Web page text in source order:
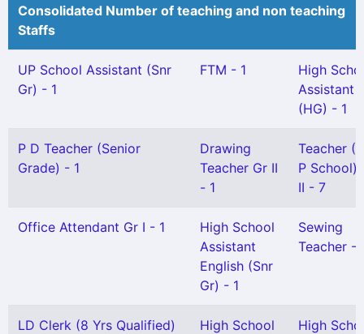
Consolidated Number of teaching and non teaching
Staffs
UP School Assistant (Snr
Gr) - 1
FTM - 1
High
Assistant
(HG) - 1
P D Teacher (Senior
Grade) - 1
Drawing
Teacher Gr II
- 1
Teacher
P School)
II - 7
Office Attendant Gr I - 1
High School
Assistant
English (Snr
Gr) - 1
Sewing
Teacher -
LD Clerk (8 Yrs Qualified)
High School
High